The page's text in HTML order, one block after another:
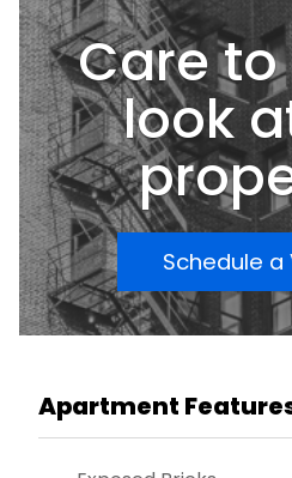
offering a variety of retail
Whether you're a first-
seasoned investor, this
blend of value,
Care
look
Schedule a
Apartment